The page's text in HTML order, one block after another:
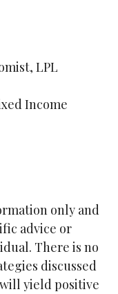
LPL
Income
only and
advice or
There is no
discussed
yield positive